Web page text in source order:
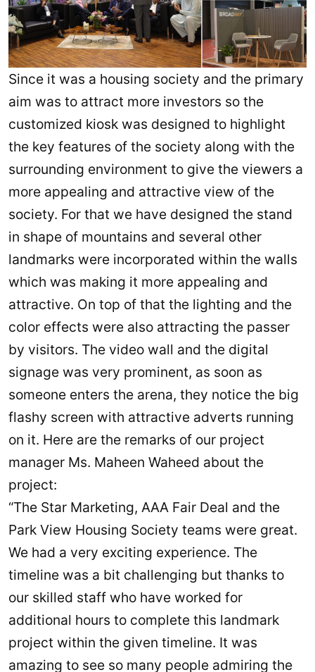
Since it was a housing society and the primary
aim was to attract more investors so the
customized kiosk was designed to highlight
the key features of the society along with the
surrounding environment to give the viewers a
more appealing and attractive view of the
society. For that we have designed the stand
in shape of mountains and several other
landmarks were incorporated within the walls
which was making it more appealing and
attractive. On top of that the lighting and the
color effects were also attracting the passer
by visitors. The video wall and the digital
signage was very prominent, as soon as
someone enters the arena, they notice the big
flashy screen with attractive adverts running
on it. Here are the remarks of our project
manager Ms. Maheen Waheed about the
project:
“The Star Marketing, AAA Fair Deal and the
Park View Housing Society teams were great.
We had a very exciting experience. The
timeline was a bit challenging but thanks to
our skilled staff who have worked for
additional hours to complete this landmark
project within the given timeline. It was
amazing to see so many people admiring the